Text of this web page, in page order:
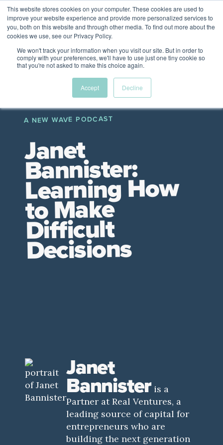
This website stores cookies on your computer. These cookies are used to
improve your website experience and provide more personalized services to
you, both on this website and through other media. To find out more about the
cookies we use, see our Privacy Policy.
We won't track your information when you visit our site. But in order to
comply with your preferences, we'll have to use just one tiny cookie so
that you're not asked to make this choice again.
Accept Decline
The Future of Work
PERSPECTIVES FROM
VENTURE FOR CANADA&
FRIENDS
Menu
Employer
Resources
Leadership
A New Wave Podcast
A NEW WAVE PODCAST
Janet
Bannister:
Learning How
to Make
Difficult
Decisions
Janet
Bannister is a
Partner at Real Ventures, a
leading source of capital for
entrepreneurs who are
building the next generation